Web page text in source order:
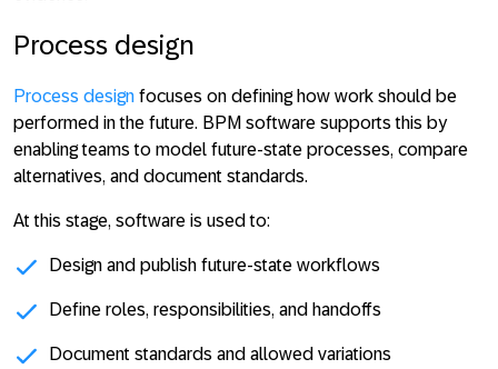
Process design
Process design focuses on defining how work should be
performed in the future. BPM software supports this by
enabling teams to model future-state processes, compare
alternatives, and document standards.
At this stage, software is used to:
Design and publish future-state workflows
Define roles, responsibilities, and handoffs
Document standards and allowed variations